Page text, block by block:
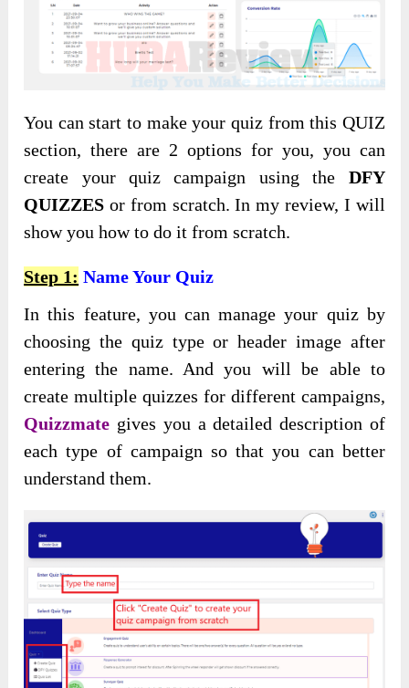
You can start to make your quiz from this QUIZ
section, there are 2 options for you, you can
create your quiz campaign using the DFY
QUIZZES or from scratch. In my review, I will
show you how to do it from scratch.
Step 1: Name Your Quiz
In this feature, you can manage your quiz by
choosing the quiz type or header image after
entering the name. And you will be able to
create multiple quizzes for different campaigns,
Quizzmate gives you a detailed description of
each type of campaign so that you can better
understand them.